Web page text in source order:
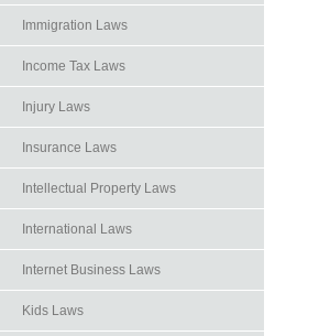
Immigration Laws
Income Tax Laws
Injury Laws
Insurance Laws
Intellectual Property Laws
International Laws
Internet Business Laws
Kids Laws